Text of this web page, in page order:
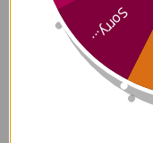
D3-50
Sorry...